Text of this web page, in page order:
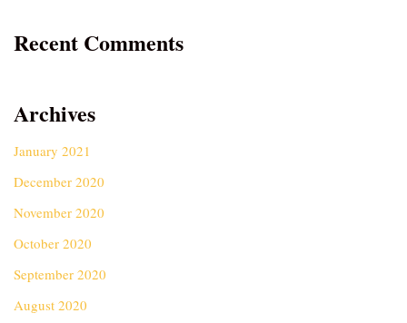
Recent Comments
Archives
January 2021
December 2020
November 2020
October 2020
September 2020
August 2020